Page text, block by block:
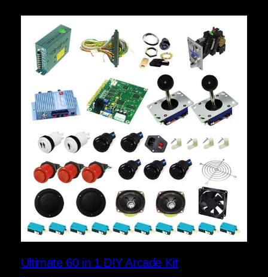
Ultimate 60 in 1 DIY Arcade Kit